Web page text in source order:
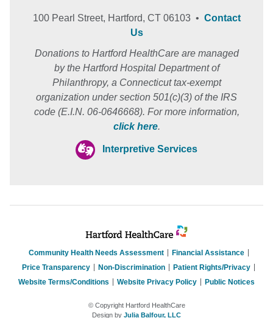
100 Pearl Street, Hartford, CT 06103 • Contact
Us
Donations to Hartford HealthCare are managed
by the Hartford Hospital Department of
Philanthropy, a Connecticut tax-exempt
organization under section 501(c)(3) of the IRS
code (E.I.N. 06-0646668). For more information,
click here.
Interpretive Services
Community Health Needs Assessment
Financial Assistance
Price Transparency
Non-Discrimination
Patient Rights/Privacy
Website Terms/Conditions
Website Privacy Policy Public Notices
© Copyright Hartford HealthCare
Design by Julia Balfour, LLC